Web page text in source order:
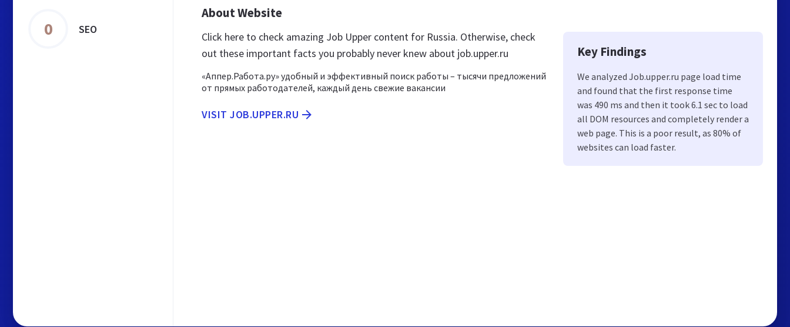
0 SEO
About Website
Click here to check amazing Job Upper content for Russia. Otherwise, check
out these important facts you probably never knew about job.upper.ru
«Аппер.Работа.ру» удобный и эффективный поиск работы – тысячи предложений
от прямых работодателей, каждый день свежие вакансии
VISIT JOB.UPPER.RU
Key Findings
We analyzed Job.upper.ru page load time
and found that the first response time
was 490 ms and then it took 6.1 sec to load
all DOM resources and completely render a
web page. This is a poor result, as 80% of
websites can load faster.